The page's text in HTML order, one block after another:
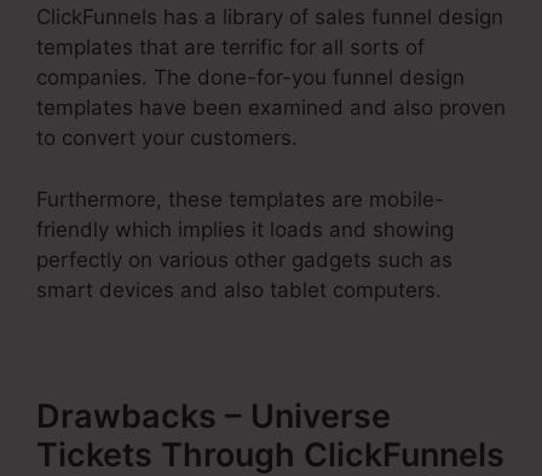
ClickFunnels has a library of sales funnel design
templates that are terrific for all sorts of
companies. The done-for-you funnel design
templates have been examined and also proven
to convert your customers.
Furthermore, these templates are mobile-
friendly which implies it loads and showing
perfectly on various other gadgets such as
smart devices and also tablet computers.
Drawbacks – Universe
Tickets Through ClickFunnels